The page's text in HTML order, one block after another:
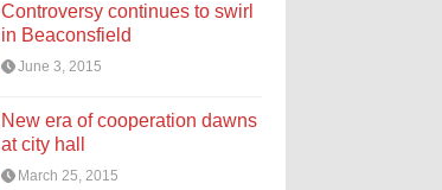
Controversy continues to swirl
in Beaconsfield
June 3, 2015
New era of cooperation dawns
at city hall
March 25, 2015